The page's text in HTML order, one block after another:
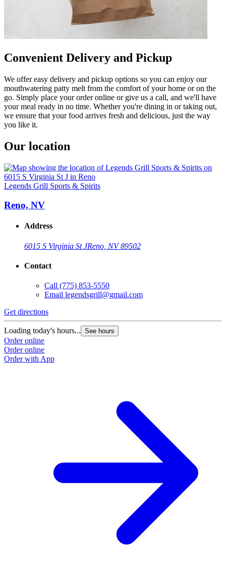
Convenient Delivery and Pickup
We offer easy delivery and pickup options so you can enjoy our
mouthwatering patty melt from the comfort of your home or on the
go. Simply place your order online or give us a call, and we'll have
your meal ready in no time. Whether you're dining in or taking out,
we ensure that your food arrives fresh and delicious, just the way
you like it.
Our location
Legends Grill Sports & Spirits
Reno, NV
Address
6015 S Virginia St JReno, NV 89502
Contact
Call (775) 853-5550
Email legendsgrill@gmail.com
Get directions
Loading today's hours... See hours
Order online
Order online
Order with App